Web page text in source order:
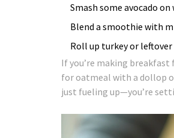
Smash some avocado
Blend a smoothie with
Roll up turkey or
If you’re making
for oatmeal with a dollop
just fueling up—you’re